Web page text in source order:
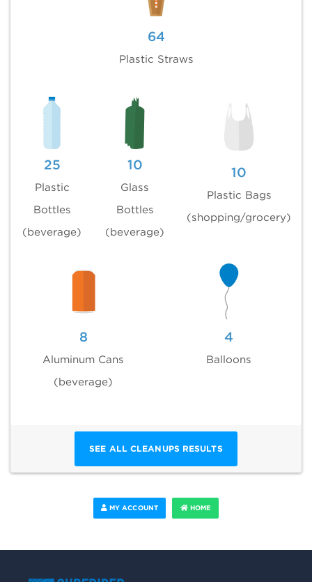
64
Plastic Straws
25
Plastic
Bottles
(beverage)
10
Glass
Bottles
(beverage)
10
Plastic Bags
(shopping/grocery)
8
Aluminum Cans
(beverage)
4
Balloons
SEE ALL CLEANUPS RESULTS
MY ACCOUNT HOME